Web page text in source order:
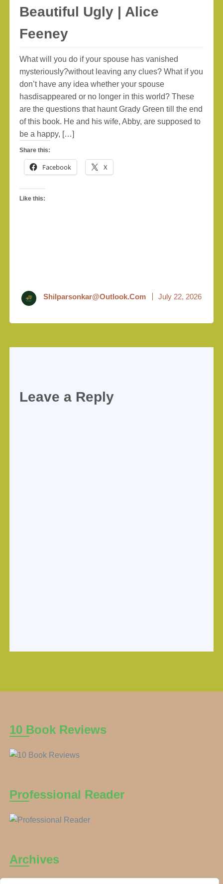
Beautiful Ugly | Alice
Feeney
What will you do if your spouse has vanished
mysteriously?without leaving any clues? What if you
don’t have any idea whether your spouse
hasdisappeared or no longer in this world? These
are the questions that haunt Grady Green till the end
of this book. He and his wife, Abby, are supposed to
be a happy, […]
Share this:
Facebook X
Like this:
Shilparsonkar@outlook.com July 22, 2026
Leave a Reply
10 Book Reviews
Professional Reader
Archives